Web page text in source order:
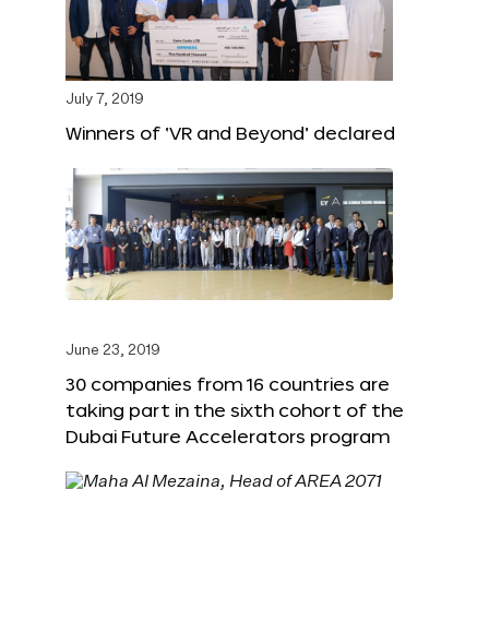
July 7, 2019
Winners of ‘VR and Beyond’ declared
June 23, 2019
30 companies from 16 countries are
taking part in the sixth cohort of the
Dubai Future Accelerators program